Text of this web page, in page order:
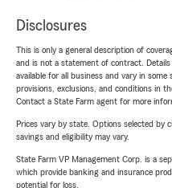
Disclosures
This is only a general description of
and is not a statement of contract.
available for all business and vary in
provisions, exclusions, and conditions in
Contact a State Farm agent for more
Prices vary by state. Options selected by
savings and eligibility may vary.
State Farm VP Management Corp. is a
which provide banking and insurance
potential for loss.